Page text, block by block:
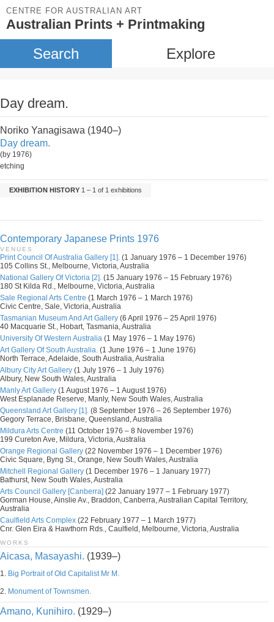
CENTRE FOR AUSTRALIAN ART
Australian Prints + Printmaking
Search Explore
Day dream.
Noriko Yanagisawa (1940–)
Day dream.
(by 1976)
etching
EXHIBITION HISTORY 1 – 1 of 1 exhibitions
Contemporary Japanese Prints 1976
VENUES
Print Council Of Australia Gallery [1]. (1 January 1976 – 1 December 1976)
105 Collins St., Melbourne, Victoria, Australia
National Gallery Of Victoria [2]. (15 January 1976 – 15 February 1976)
180 St Kilda Rd., Melbourne, Victoria, Australia
Sale Regional Arts Centre (1 March 1976 – 1 March 1976)
Civic Centre, Sale, Victoria, Australia
Tasmanian Museum And Art Gallery (6 April 1976 – 25 April 1976)
40 Macquarie St., Hobart, Tasmania, Australia
University Of Western Australia (1 May 1976 – 1 May 1976)
Art Gallery Of South Australia. (1 June 1976 – 1 June 1976)
North Terrace, Adelaide, South Australia, Australia
Albury City Art Gallery (1 July 1976 – 1 July 1976)
Albury, New South Wales, Australia
Manly Art Gallery (1 August 1976 – 1 August 1976)
West Esplanade Reserve, Manly, New South Wales, Australia
Queensland Art Gallery [1]. (8 September 1976 – 26 September 1976)
Gegory Terrace, Brisbane, Queensland, Australia
Mildura Arts Centre (11 October 1976 – 8 November 1976)
199 Cureton Ave, Mildura, Victoria, Australia
Orange Regional Gallery (22 November 1976 – 1 December 1976)
Civic Square, Byng St., Orange, New South Wales, Australia
Mitchell Regional Gallery (1 December 1976 – 1 January 1977)
Bathurst, New South Wales, Australia
Arts Council Gallery [Canberra] (22 January 1977 – 1 February 1977)
Gorman House, Ainslie Av., Braddon, Canberra, Australian Capital Territory,
Australia
Caulfield Arts Complex (22 February 1977 – 1 March 1977)
Cnr. Glen Eira & Hawthorn Rds., Caulfield, Melbourne, Victoria, Australia
WORKS
Aicasa, Masayashi. (1939–)
1. Big Portrait of Old Capitalist Mr M.
2. Monument of Townsmen.
Amano, Kunihiro. (1929–)